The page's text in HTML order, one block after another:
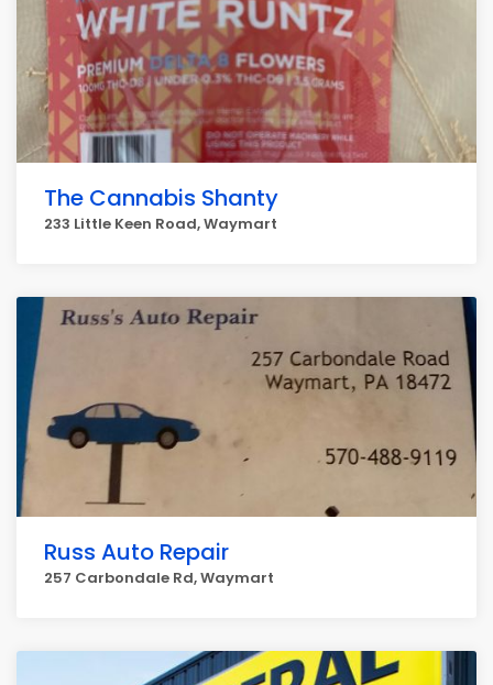
The Cannabis Shanty
233 Little Keen Road, Waymart
Russ Auto Repair
257 Carbondale Rd, Waymart